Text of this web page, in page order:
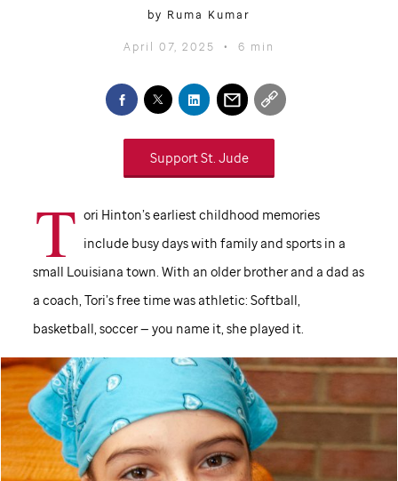
by Ruma Kumar
April 07, 2025 • 6 min
SupportSt. Jude
T ori Hinton’s earliest childhood memories
include busy days with family and sports in a
small Louisiana town. With an older brother and a dad as
a coach, Tori’s free time was athletic: Softball,
basketball, soccer — you name it, she played it.